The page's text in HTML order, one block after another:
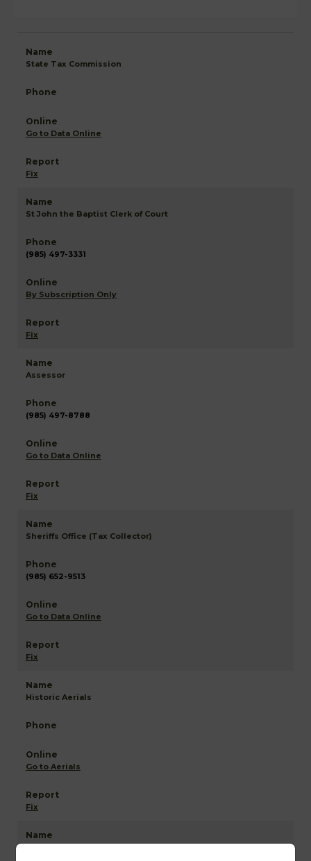
State Tax Commission
Go to Data Online
Fix
St John the Baptist Clerk of Court
(985) 497-3331
By Subscription Only
Fix
Assessor
(985) 497-8788
Go to Data Online
Fix
Sheriffs Office (Tax Collector)
(985) 652-9513
Go to Data Online
Fix
Historic Aerials
Go to Aerials
Fix